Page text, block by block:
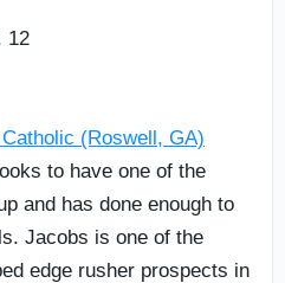
12
(Roswell, GA)
to have one of the
and has done enough to
Jacobs is one of the
edge rusher prospects in